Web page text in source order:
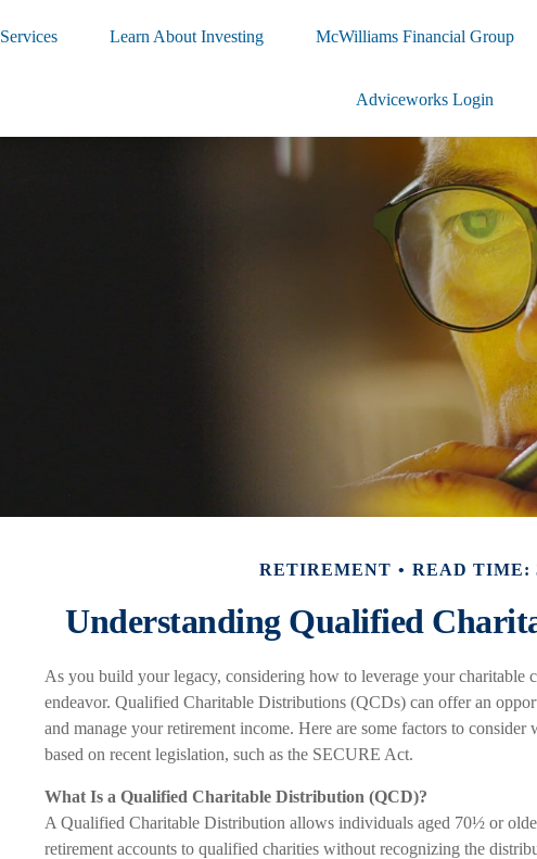
Services Learn About Investing McWilliams Financial Group
Adviceworks Login
RETIREMENT READ TIME:
Understanding Qualified
As you build your legacy, considering how to leverage your charitable
endeavor. Qualified Charitable Distributions (QCDs) can offer an
and manage your retirement income. Here are some factors to
based on recent legislation, such as the SECURE Act.
What Is a Qualified Charitable Distribution (QCD)?
A Qualified Charitable Distribution allows individuals aged 70½ or
retirement accounts to qualified charities without recognizing the